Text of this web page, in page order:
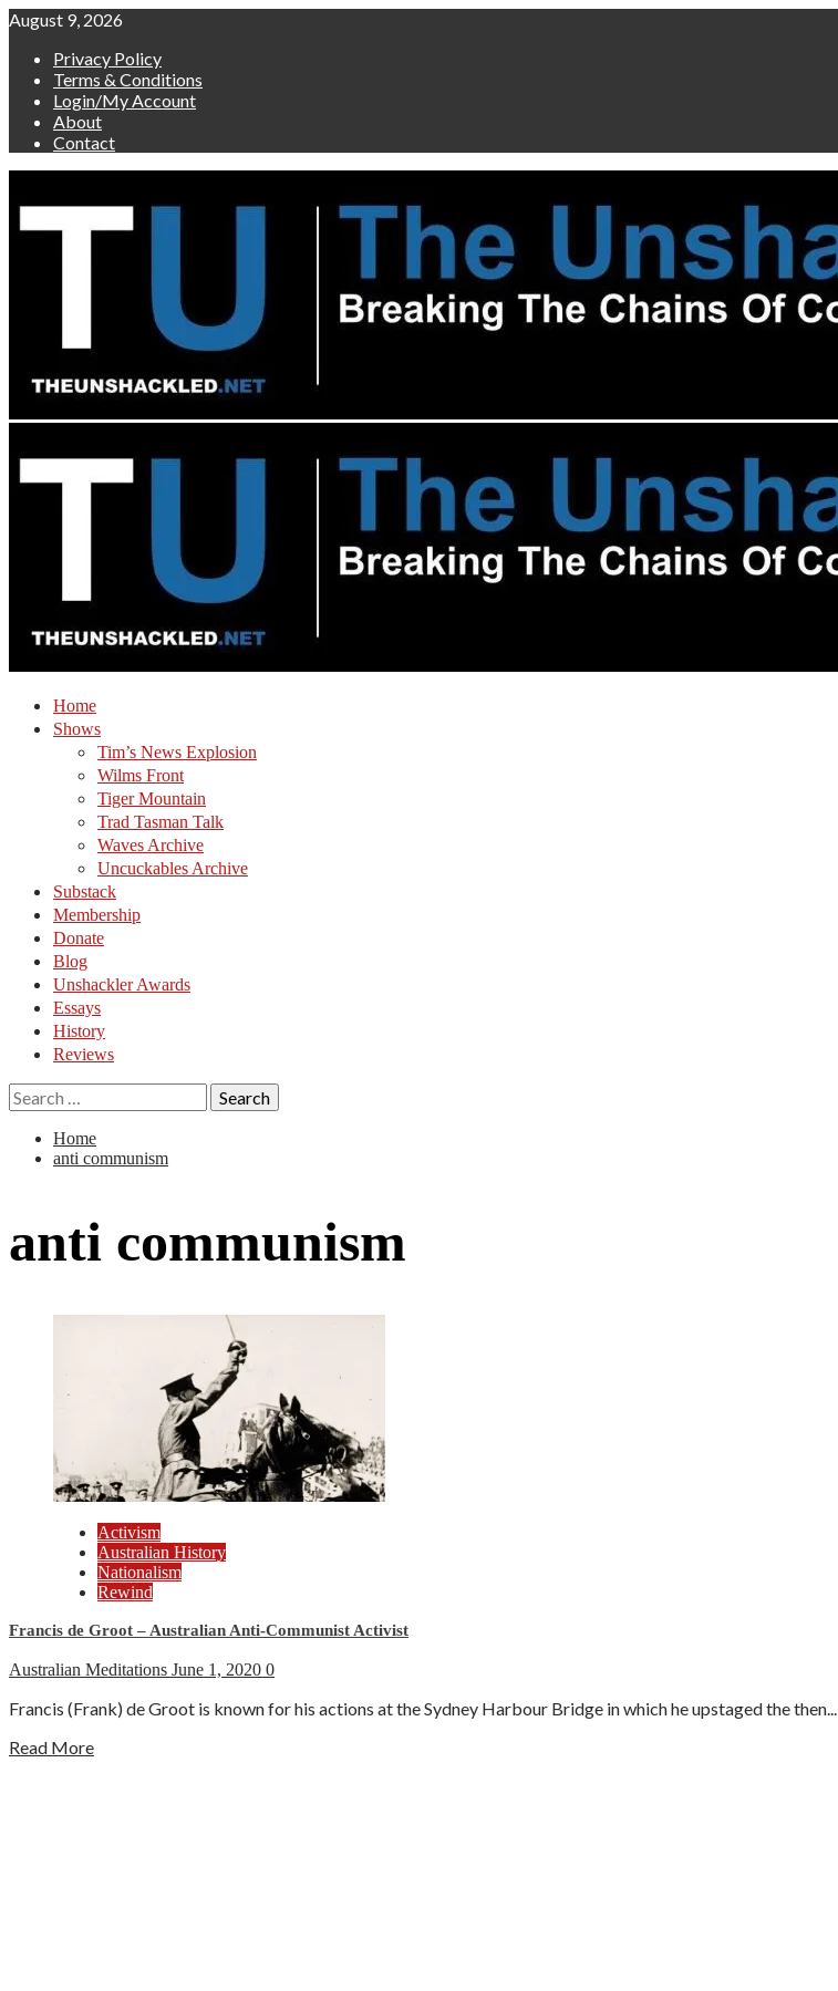
Skip
content
August 9, 2026
Privacy Policy
Terms & Conditions
Login/My Account
About
Contact
Home
Shows
Tim’s News Explosion
Wilms Front
Tiger Mountain
Trad Tasman Talk
Waves Archive
Uncuckables Archive
Substack
Membership
Donate
Blog
Unshackler Awards
Essays
History
Reviews
Search
for:
Home
anti communism
anti communism
Activism
Australian History
Nationalism
Rewind
Francis de Groot – Australian Anti-Communist Activist
Australian Meditations June 1, 2020 0
Francis (Frank) de Groot is known for his actions at the Sydney Harbour Bridge in which he upstaged the then...
Read More